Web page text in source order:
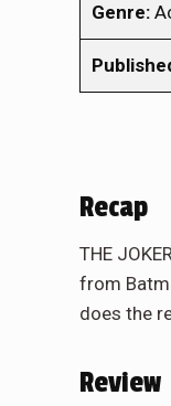
Genre:
Recap
THE
from
does the
Review